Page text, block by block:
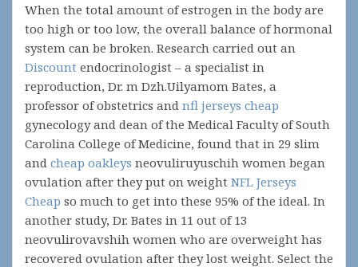
When the total amount of estrogen in the body are
too high or too low, the overall balance of hormonal
system can be broken. Research carried out an
Discount endocrinologist – a specialist in
reproduction, Dr. m Dzh.Uilyamom Bates, a
professor of obstetrics and nfl jerseys cheap
gynecology and dean of the Medical Faculty of South
Carolina College of Medicine, found that in 29 slim
and cheap oakleys neovuliruyuschih women began
ovulation after they put on weight NFL Jerseys
Cheap so much to get into these 95% of the ideal. In
another study, Dr. Bates in 11 out of 13
neovulirovavshih women who are overweight has
recovered ovulation after they lost weight. Select the